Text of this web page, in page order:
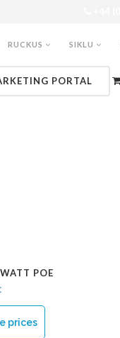
RUCKUS SIKLU
PORTAL
POE
prices